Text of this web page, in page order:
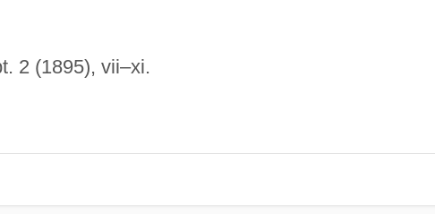
2 (1895), vii–xi.